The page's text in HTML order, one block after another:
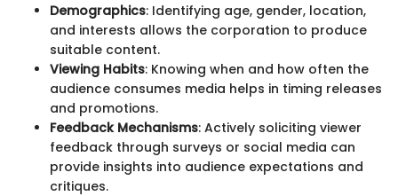
Demographics: Identifying age, gender, location,
and interests allows the corporation to produce
suitable content.
Viewing Habits: Knowing when and how often the
audience consumes media helps in timing releases
and promotions.
Feedback Mechanisms: Actively soliciting viewer
feedback through surveys or social media can
provide insights into audience expectations and
critiques.